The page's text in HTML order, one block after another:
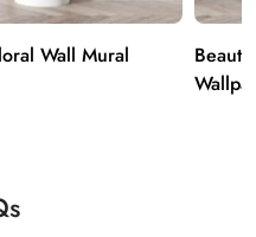
Wall Mural